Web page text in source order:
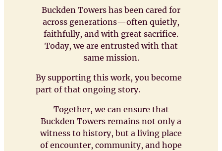
Buckden Towers has been cared for
across generations—often quietly,
faithfully, and with great sacrifice.
Today, we are entrusted with that
same mission.
By supporting this work, you become
part of that ongoing story.
Together, we can ensure that
Buckden Towers remains not only a
witness to history, but a living place
of encounter, community, and hope